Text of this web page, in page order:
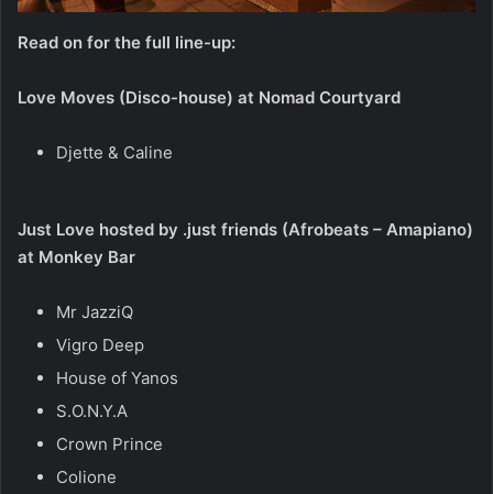
Read on for the full line-up:
Love Moves (Disco-house) at Nomad Courtyard
Djette & Caline
Just Love hosted by .just friends (Afrobeats – Amapiano)
at Monkey Bar
Mr JazziQ
Vigro Deep
House of Yanos
S.O.N.Y.A
Crown Prince
Colione